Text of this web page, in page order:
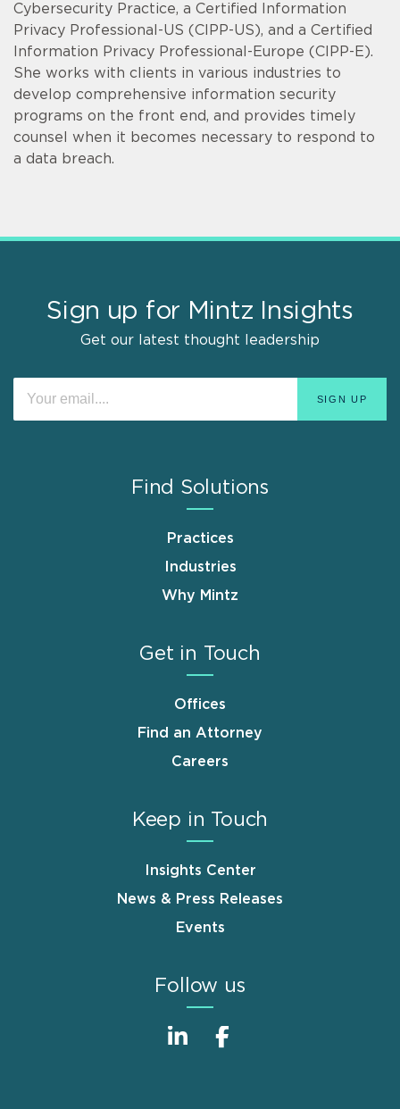
Cybersecurity Practice, a Certified Information
Privacy Professional-US (CIPP-US), and a Certified
Information Privacy Professional-Europe (CIPP-E).
She works with clients in various industries to
develop comprehensive information security
programs on the front end, and provides timely
counsel when it becomes necessary to respond to
a data breach.
Sign up for Mintz Insights
Get our latest thought leadership
Find Solutions
Practices
Industries
Why Mintz
Get in Touch
Offices
Find an Attorney
Careers
Keep in Touch
Insights Center
News & Press Releases
Events
Follow us